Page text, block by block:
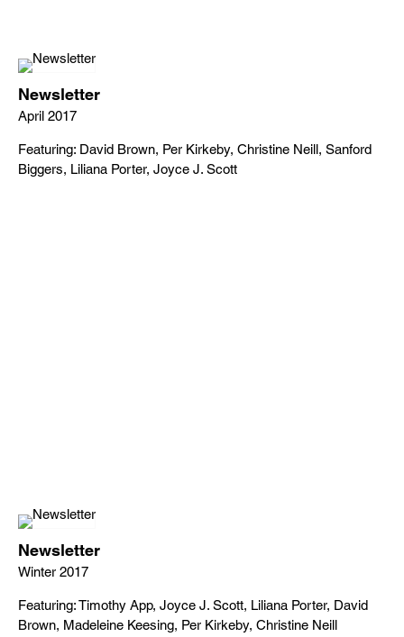
Newsletter
April 2017
Featuring: David Brown, Per Kirkeby, Christine Neill, Sanford
Biggers, Liliana Porter, Joyce J. Scott
Newsletter
Winter 2017
Featuring: Timothy App, Joyce J. Scott, Liliana Porter, David
Brown, Madeleine Keesing, Per Kirkeby, Christine Neill